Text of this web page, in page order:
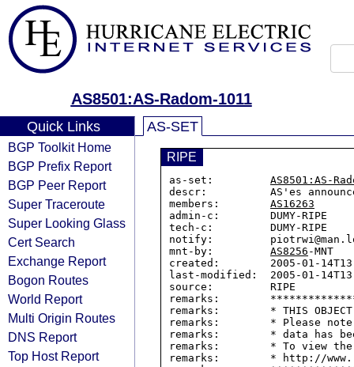
AS8501:AS-Radom-1011
Quick Links
BGP Toolkit Home
BGP Prefix Report
BGP Peer Report
Super Traceroute
Super Looking Glass
Cert Search
Exchange Report
Bogon Routes
World Report
Multi Origin Routes
DNS Report
Top Host Report
AS-SET
RIPE
as-set: AS8501:AS-
descr:          AS'es
members: AS16263
admin-c:        DUMY-RIPE
tech-c:         DUMY-RIPE
notify:
mnt-by: AS8256 -MNT
created:        2005-01-
last-modified:  2005-01-
source:         RIPE
remarks:
remarks:        * THIS OBJECT
remarks:        * Please
remarks:        * data has
remarks:        * To view the
remarks:        * http://